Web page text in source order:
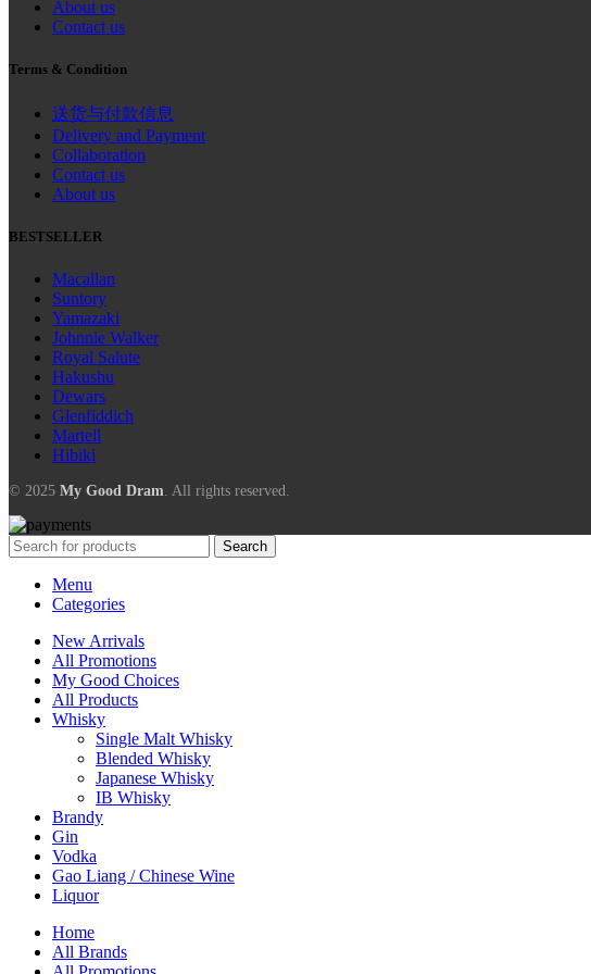
About us
Contact us
Terms & Condition
送货与付款信息
Delivery and Payment
Collaboration
Contact us
About us
BESTSELLER
Macallan
Suntory
Yamazaki
Johnnie Walker
Royal Salute
Hakushu
Dewars
Glenfiddich
Martell
Hibiki
© 2025 My Good Dram . All rights reserved.
Search
Menu
Categories
New Arrivals
All Promotions
My Good Choices
All Products
Whisky
Single Malt Whisky
Blended Whisky
Japanese Whisky
IB Whisky
Brandy
Gin
Vodka
Gao Liang / Chinese Wine
Liquor
Home
All Brands